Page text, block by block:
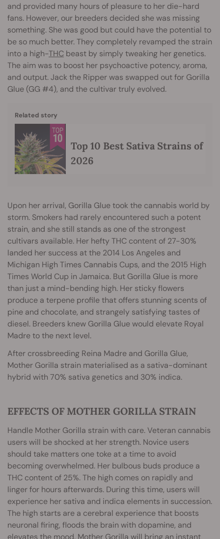
and provided many hours of pleasure to her die-hard
fans. However, our breeders decided she was missing
something. She was good but could have the potential to
be so much better. They completely revamped the strain
into a high-THC beast by simply tweaking her genetics.
The aim was to boost her psychoactive potency, aroma,
and output. Jack the Ripper was swapped out for Gorilla
Glue (GG #4), and the cultivar truly evolved.
Related story
Top 10 Best Sativa Strains of
2026
Upon her arrival, Gorilla Glue took the cannabis world by
storm. Smokers had rarely encountered such a potent
strain, and she still stands as one of the strongest
cultivars available. Her hefty THC content of 27-30%
landed her success at the 2014 Los Angeles and
Michigan High Times Cannabis Cups, and the 2015 High
Times World Cup in Jamaica. But Gorilla Glue is more
than just a mind-bending high. Her sticky flowers
produce a terpene profile that offers stunning scents of
pine and chocolate, and strangely satisfying tastes of
diesel. Breeders knew Gorilla Glue would elevate Royal
Madre to the next level.
After crossbreeding Reina Madre and Gorilla Glue,
Mother Gorilla strain materialised as a sativa-dominant
hybrid with 70% sativa genetics and 30% indica.
EFFECTS OF MOTHER GORILLA STRAIN
Handle Mother Gorilla strain with care. Veteran cannabis
users will be shocked at her strength. Novice users
should take matters one toke at a time to avoid
becoming overwhelmed. Her bulbous buds produce a
THC content of 25%. The high comes on rapidly and
linger for hours afterwards. During this time, users will
experience her sativa and indica elements in succession.
The high starts are a cerebral experience that boosts
neuronal firing, floods the brain with dopamine, and
elevates the mood. Mother Gorilla will bring an instant